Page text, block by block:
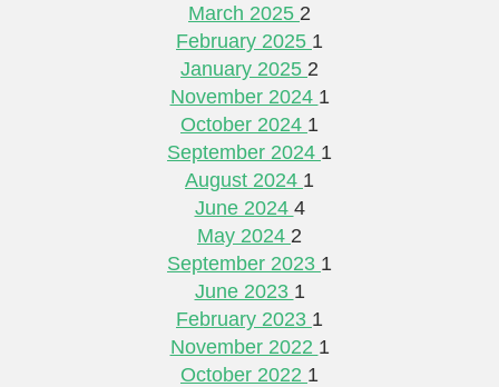
March 2025 2
February 2025 1
January 2025 2
November 2024 1
October 2024 1
September 2024 1
August 2024 1
June 2024 4
May 2024 2
September 2023 1
June 2023 1
February 2023 1
November 2022 1
October 2022 1